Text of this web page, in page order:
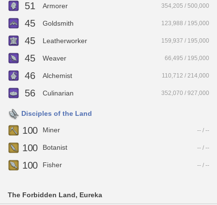
51 Armorer 354,205 / 500,000
45 Goldsmith 123,988 / 195,000
45 Leatherworker 159,937 / 195,000
45 Weaver 66,495 / 195,000
46 Alchemist 110,712 / 214,000
56 Culinarian 352,070 / 927,000
Disciples of the Land
100 Miner -- / --
100 Botanist -- / --
100 Fisher -- / --
The Forbidden Land, Eureka